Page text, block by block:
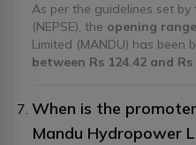
As per the guidelines set
(NEPSE), the opening range
Limited (MANDU) has been
between Rs 124.42 and Rs
When is the
Mandu Hydropower